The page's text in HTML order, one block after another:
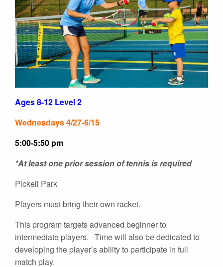
Ages 8-12 Level 2
Wednesdays 4/27-6/15
5:00-5:50 pm
*At least one prior session of tennis is required
Pickell Park
Players must bring their own racket.
This program targets advanced beginner to
intermediate players. Time will also be dedicated to
developing the player’s ability to participate in full
match play.